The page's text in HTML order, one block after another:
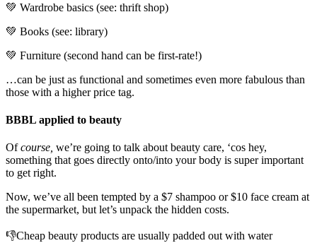
💚 Wardrobe basics (see: thrift shop)
💚 Books (see: library)
💚 Furniture (second hand can be first-rate!)
…can be just as functional and sometimes even more fabulous than
those with a higher price tag.
BBBL applied to beauty
Ofcourse, we’re going to talk about beauty care, ‘cos hey,
something that goes directly onto/into your body is super important
to get right.
Now, we’ve all been tempted by a $7 shampoo or $10 face cream at
the supermarket, but let’s unpack the hidden costs.
👎Cheap beauty products are usually padded out with water